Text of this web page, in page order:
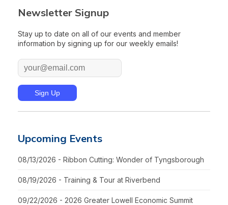
Newsletter Signup
Stay up to date on all of our events and member
information by signing up for our weekly emails!
Upcoming Events
08/13/2026 - Ribbon Cutting: Wonder of Tyngsborough
08/19/2026 - Training & Tour at Riverbend
09/22/2026 - 2026 Greater Lowell Economic Summit